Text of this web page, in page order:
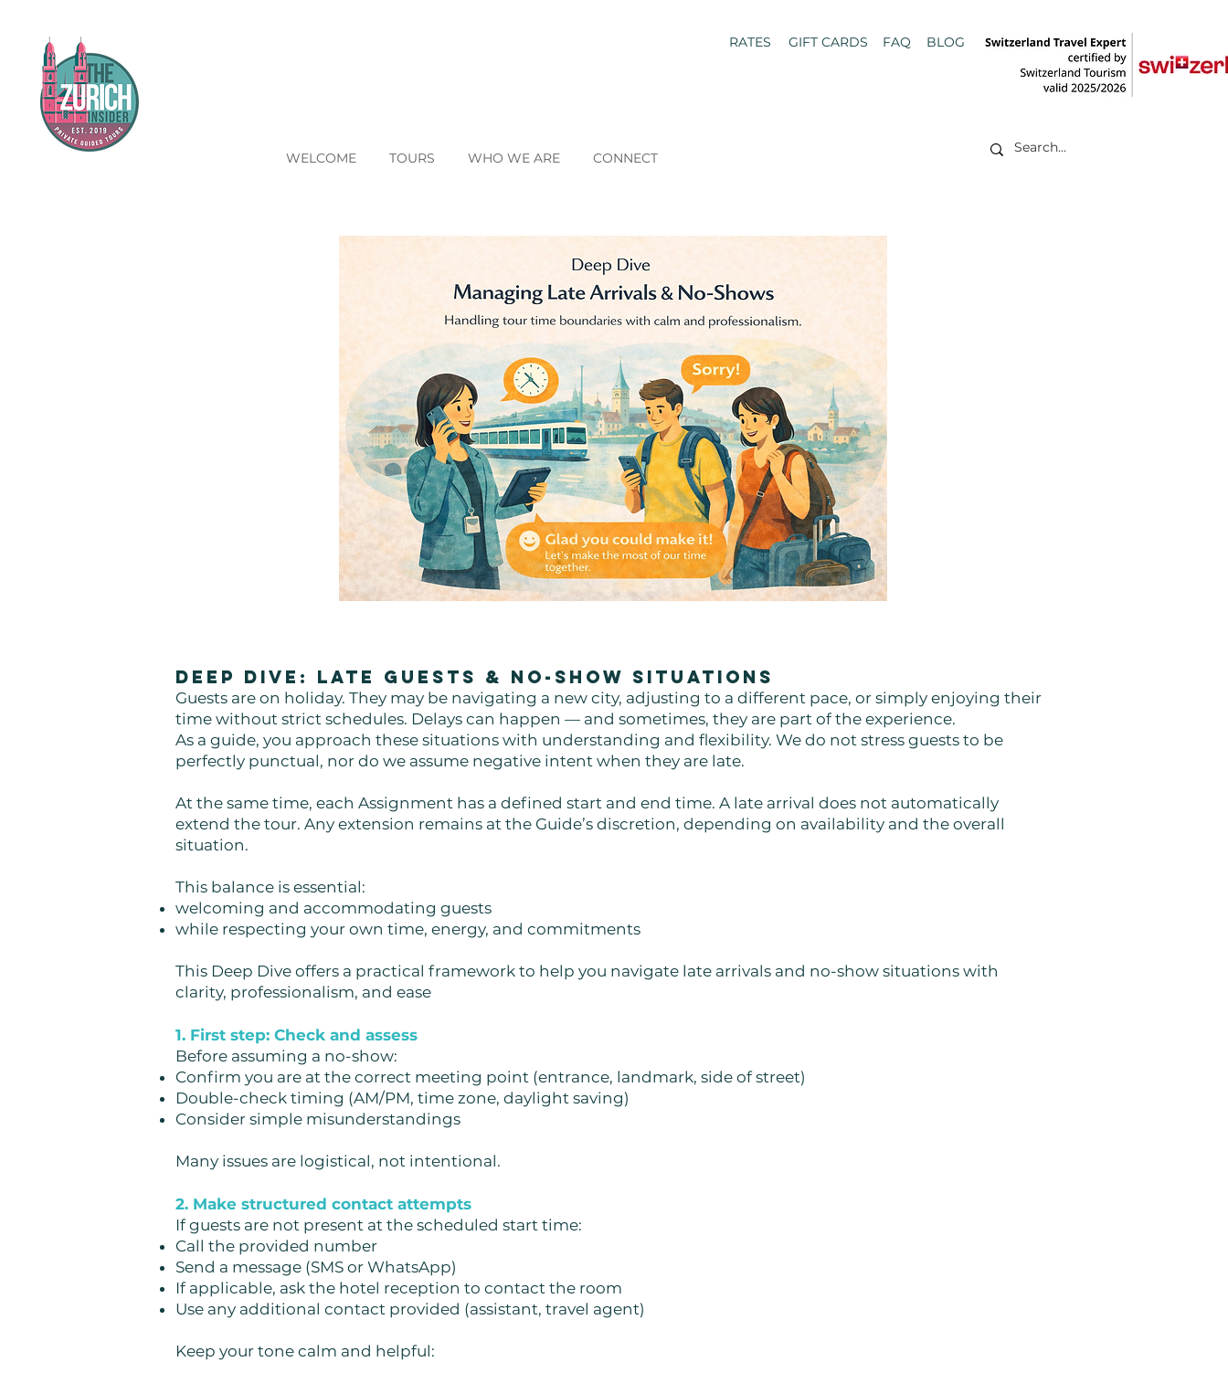
RATES GIFT CARDS FAQ BLOG
WELCOME TOURS WHO WE ARE CONNECT
Deep Dive: Late Guests & No-Show Situations
Guests are on holiday. They may be navigating a new city, adjusting to a different pace, or simply enjoying their
time without strict schedules. Delays can happen — and sometimes, they are part of the experience.
As a guide, you approach these situations with understanding and flexibility. We do not stress guests to be
perfectly punctual, nor do we assume negative intent when they are late.
At the same time, each Assignment has a defined start and end time. A late arrival does not automatically
extend the tour. Any extension remains at the Guide’s discretion, depending on availability and the overall
situation.
This balance is essential:
welcoming and accommodating guests
while respecting your own time, energy, and commitments
This Deep Dive offers a practical framework to help you navigate late arrivals and no-show situations with
clarity, professionalism, and ease
1. First step: Check and assess
Before assuming a no-show:
Confirm you are at the correct meeting point (entrance, landmark, side of street)
Double-check timing (AM/PM, time zone, daylight saving)
Consider simple misunderstandings
Many issues are logistical, not intentional.
2. Make structured contact attempts
If guests are not present at the scheduled start time:
Call the provided number
Send a message (SMS or WhatsApp)
If applicable, ask the hotel reception to contact the room
Use any additional contact provided (assistant, travel agent)
Keep your tone calm and helpful: